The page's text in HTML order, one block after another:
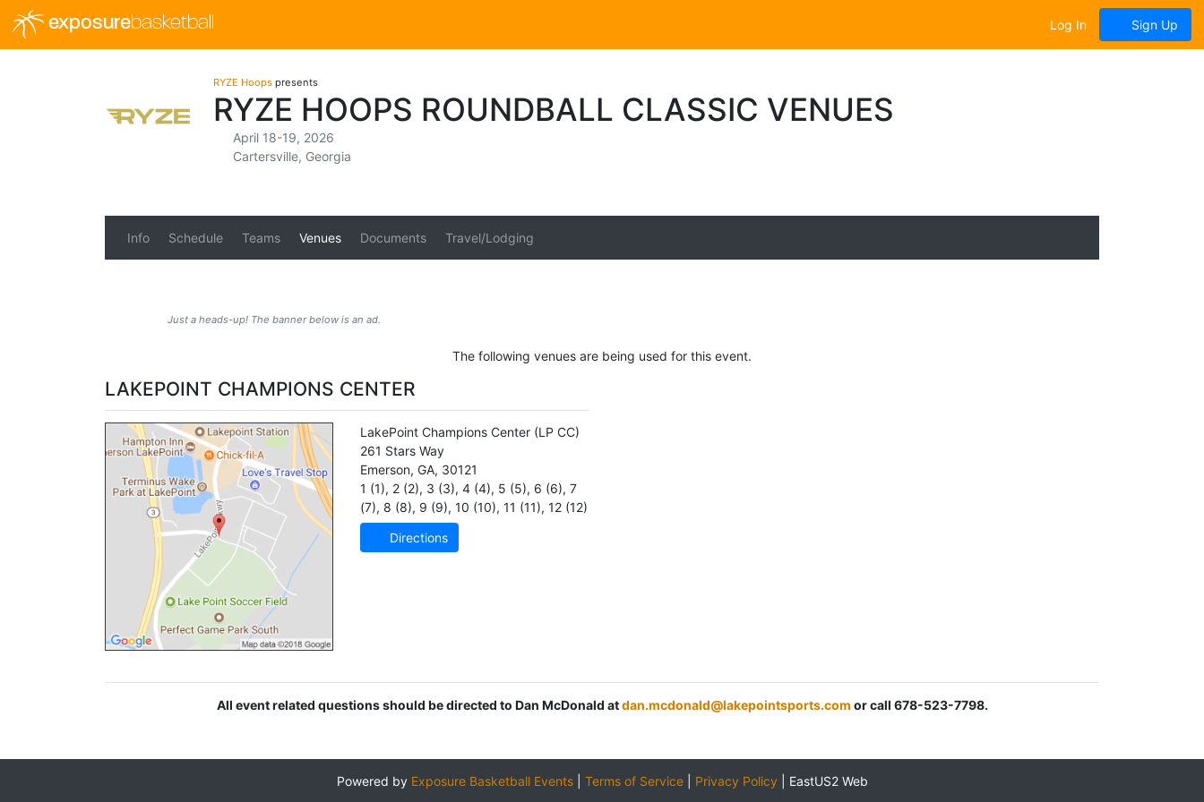
exposurebasketball Log In Sign Up
RYZE Hoops presents
RYZE HOOPS ROUNDBALL CLASSIC VENUES
April 18-19, 2026
Cartersville, Georgia
Info Schedule Teams Venues Documents Travel/Lodging
Just a heads-up! The banner below is an ad.
The following venues are being used for this event.
LAKEPOINT CHAMPIONS CENTER
LakePoint Champions Center (LP CC)
261 Stars Way
Emerson, GA, 30121
1 (1), 2 (2), 3 (3), 4 (4), 5 (5), 6 (6), 7
(7), 8 (8), 9 (9), 10 (10), 11 (11), 12 (12)
Directions
All event related questions should be directed to Dan McDonald atdan.mcdonald@lakepointsports.com or call 678-523-7798.
Powered by Exposure Basketball Events| Terms of Service| Privacy Policy EastUS2 Web